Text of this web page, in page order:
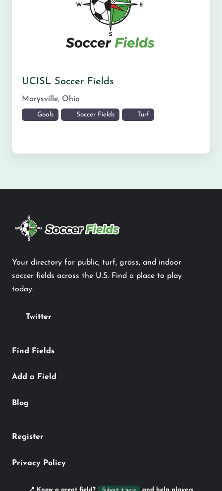
UCISL Soccer Fields
Marysville, Ohio
Goals Soccer Fields Turf
Your directory for public, turf, grass, and indoor
soccer fields across the U.S. Find a place to play
today.
Twitter
Find Fields
Add a Field
Blog
Register
Privacy Policy
📍 Know a great field? and help players